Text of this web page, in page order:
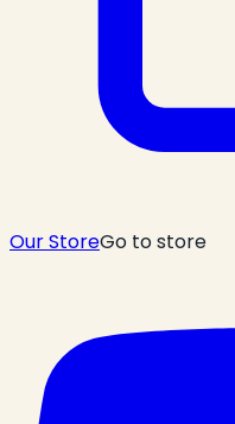
Our StoreGo to store